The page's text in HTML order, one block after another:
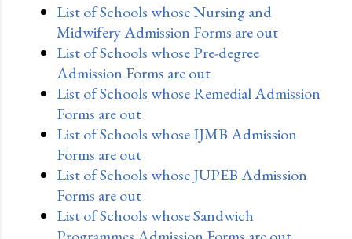
List of Schools whose Nursing and
Midwifery Admission Forms are out
List of Schools whose Pre-degree
Admission Forms are out
List of Schools whose Remedial Admission
Forms are out
List of Schools whose IJMB Admission
Forms are out
List of Schools whose JUPEB Admission
Forms are out
List of Schools whose Sandwich